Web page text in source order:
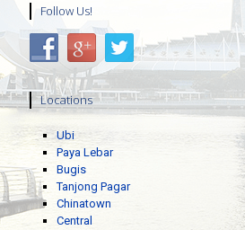
Follow Us!
Locations
Ubi
Paya Lebar
Bugis
Tanjong Pagar
Chinatown
Central